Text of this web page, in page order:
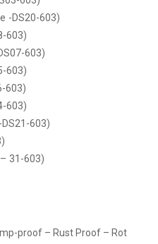
-DS20-603)
603)
603)
603)
603)
603)
603)
31-603)
proof – Rust Proof – Rot